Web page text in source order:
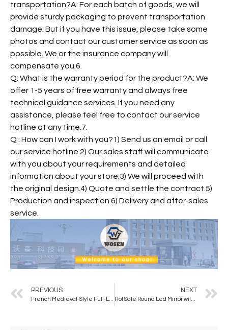
transportation?A: For each batch of goods, we will
provide sturdy packaging to prevent transportation
damage. But if you have this issue, please take some
photos and contact our customer service as soon as
possible. We or the insurance company will
compensate you.6.
Q: What is the warranty period for the product?A: We
offer 1-5 years of free warranty and always free
technical guidance services. If you need any
assistance, please feel free to contact our service
hotline at any time.7.
Q : How can I work with you?1) Send us an email or call
our service hotline.2) Our sales staff will communicate
with you about your requirements and detailed
information about your store.3) We will proceed with
the original design.4) Quote and settle the contract.5)
Production and inspection.6) Delivery and after-sales
service.
PREVIOUS NEXT
Hot Sale Round Led Mirror with Belt Illuminated Wall Mounted Mirror Quality Aluminum Framed Touch Screen Mirror